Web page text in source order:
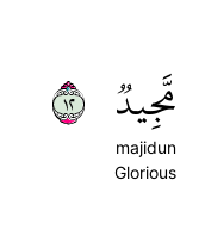
مَّجِيدٞ
majidun
Glorious
٢١